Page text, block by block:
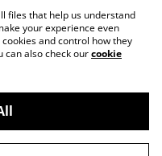
Legal Terms
Cookie Policy
files that help us understand
your experience even
and control how they
can also check ourcookie